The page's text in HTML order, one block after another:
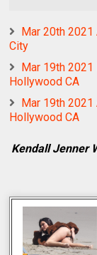
Mar 20th
City
Mar 19th
Hollywood CA
Mar 19th
Hollywood CA
Kendall Jenner